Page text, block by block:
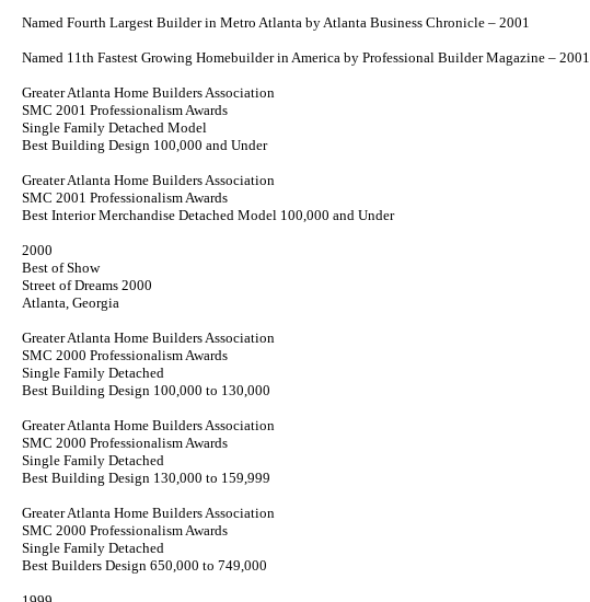
Named Fourth Largest Builder in Metro Atlanta byAtlanta Business Chronicle – 2001
Named 11th Fastest Growing Homebuilder in America by Professional BuilderMagazine – 2001
Greater Atlanta Home Builders Association
SMC 2001 Professionalism Awards
Single Family Detached Model
Best Building Design 100,000 and Under
Greater Atlanta Home Builders Association
SMC 2001 Professionalism Awards
Best Interior Merchandise Detached Model 100,000 and Under
2000
Best of Show
Street of Dreams 2000
Atlanta, Georgia
Greater Atlanta Home Builders Association
SMC 2000 Professionalism Awards
Single Family Detached
Best Building Design 100,000 to 130,000
Greater Atlanta Home Builders Association
SMC 2000 Professionalism Awards
Single Family Detached
Best Building Design 130,000 to 159,999
Greater Atlanta Home Builders Association
SMC 2000 Professionalism Awards
Single Family Detached
Best Builders Design 650,000 to 749,000